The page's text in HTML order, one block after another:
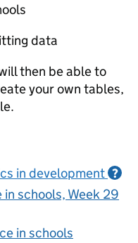
data
then be able to
your own tables,
in development ?
schools, Week 29
in schools